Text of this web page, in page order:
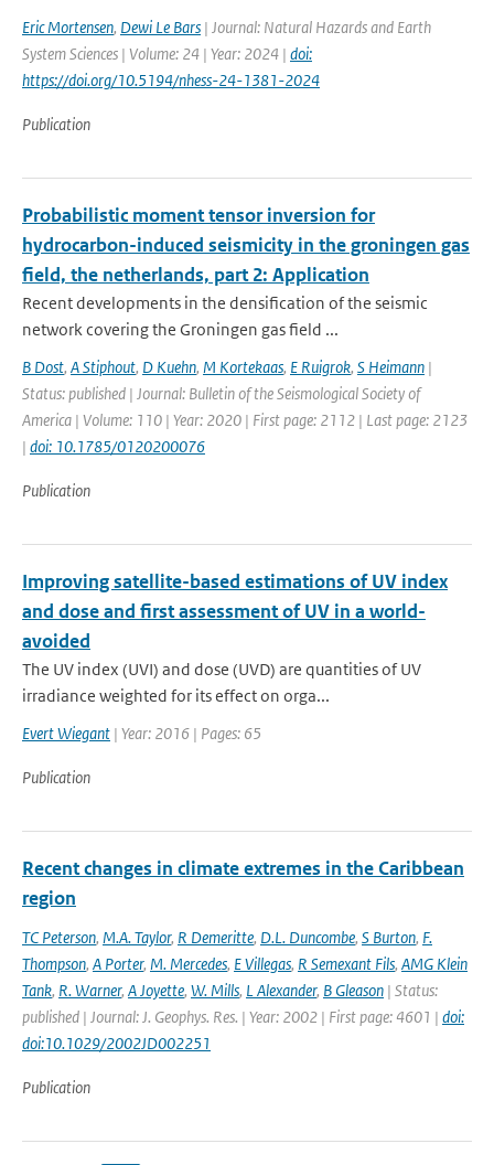
Eric Mortensen, Dewi Le Bars | Journal: Natural Hazards and Earth
System Sciences | Volume: 24 | Year: 2024 | doi:
https://doi.org/10.5194/nhess-24-1381-2024
Publication
Probabilistic moment tensor inversion for
hydrocarbon-induced seismicity in the groningen gas
field, the netherlands, part 2: Application
Recent developments in the densification of the seismic
network covering the Groningen gas field ...
B Dost, A Stiphout, D Kuehn, M Kortekaas, E Ruigrok, S Heimann |
Status: published | Journal: Bulletin of the Seismological Society of
America | Volume: 110 | Year: 2020 | First page: 2112 | Last page: 2123
| doi: 10.1785/0120200076
Publication
Improving satellite-based estimations of UV index
and dose and first assessment of UV in a world-
avoided
The UV index (UVI) and dose (UVD) are quantities of UV
irradiance weighted for its effect on orga...
Evert Wiegant | Year: 2016 | Pages: 65
Publication
Recent changes in climate extremes in the Caribbean
region
TC Peterson, M.A. Taylor, R Demeritte, D.L. Duncombe, S Burton, F.
Thompson, A Porter, M. Mercedes, E Villegas, R Semexant Fils, AMG Klein
Tank, R. Warner, A Joyette, W. Mills, L Alexander, B Gleason | Status:
published | Journal: J. Geophys. Res. | Year: 2002 | First page: 4601 | doi:
doi:10.1029/2002JD002251
Publication